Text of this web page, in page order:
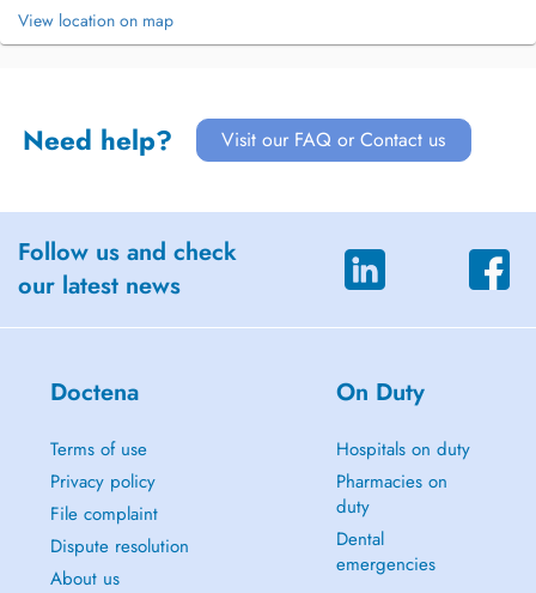
View location on map
Need help? Visit our FAQ or Contact us
Follow us and check
our latest news
Doctena
Terms of use
Privacy policy
File complaint
Dispute resolution
About us
On Duty
Hospitals on duty
Pharmacies on
duty
Dental
emergencies